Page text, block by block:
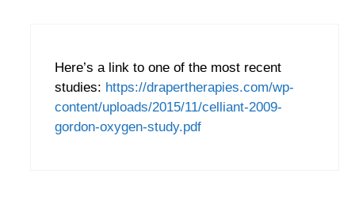
Here’s a link to one of the most recent
studies: https://drapertherapies.com/wp-
content/uploads/2015/11/celliant-2009-
gordon-oxygen-study.pdf